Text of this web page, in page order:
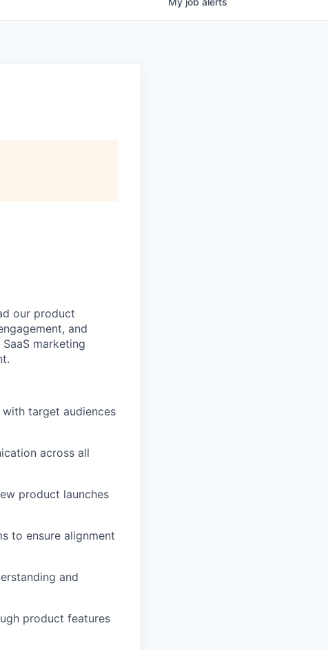
our product
and
marketing
target audiences
across all
product launches
to ensure alignment
and
product features